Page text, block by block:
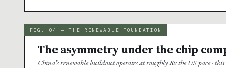
FIG. 04 — THE RENEWABLE FOUNDATION
The asymmetry under the chip
China’s renewable buildout operates at roughly 8x the US pace ·